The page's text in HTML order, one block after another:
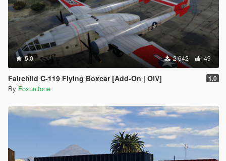
5.0 2 642 49
Fairchild C-119 Flying Boxcar [Add-On | OIV] 1.0
By Foxunitone